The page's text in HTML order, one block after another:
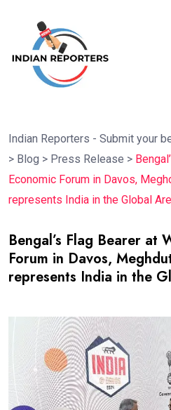
Indian Reporters - Submit your
> Blog > Press Release >
Economic Forum in Davos,
represents India in the Global
Bengal’s Flag Bearer at
Forum in Davos,
represents India in the